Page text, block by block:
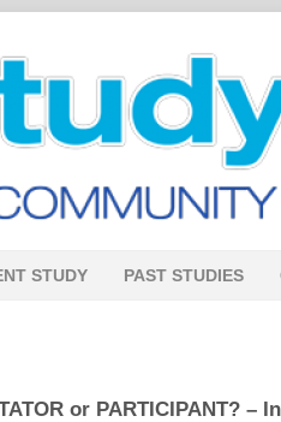
STUDY PAST STUDIES
or PARTICIPANT? –